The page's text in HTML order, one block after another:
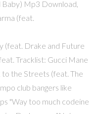
Mp3 Download,
(feat.
(feat. Drake and Future
Tracklist: Gucci Mane
to the Streets (feat. The
club bangers like
"Way too much codeine